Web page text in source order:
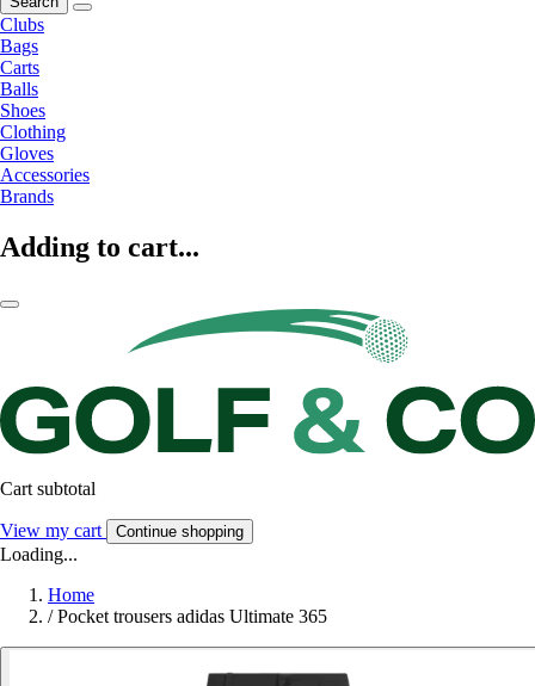
Clubs
Bags
Carts
Balls
Shoes
Clothing
Gloves
Accessories
Brands
Adding to cart...
Cart subtotal
View my cart Continue shopping
Loading...
Home
/ Pocket trousers adidas Ultimate 365